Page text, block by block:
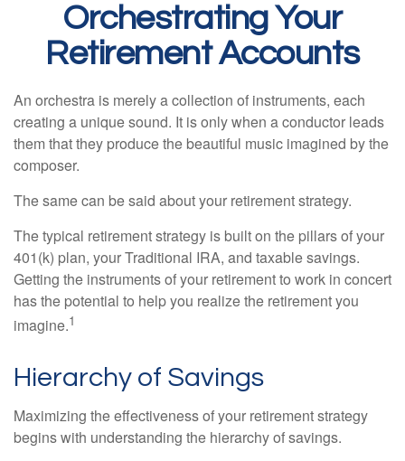
Orchestrating Your
Retirement Accounts
An orchestra is merely a collection of instruments, each
creating a unique sound. It is only when a conductor leads
them that they produce the beautiful music imagined by the
composer.
The same can be said about your retirement strategy.
The typical retirement strategy is built on the pillars of your
401(k) plan, your Traditional IRA, and taxable savings.
Getting the instruments of your retirement to work in concert
has the potential to help you realize the retirement you
imagine.1
Hierarchy of Savings
Maximizing the effectiveness of your retirement strategy
begins with understanding the hierarchy of savings.